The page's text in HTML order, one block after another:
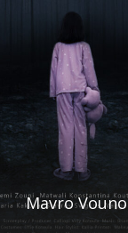
Mavro Vouno